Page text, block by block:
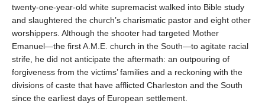
twenty-one-year-old white supremacist walked into Bible study
and slaughtered the church’s charismatic pastor and eight other
worshippers. Although the shooter had targeted Mother
Emanuel—the first A.M.E. church in the South—to agitate racial
strife, he did not anticipate the aftermath: an outpouring of
forgiveness from the victims’ families and a reckoning with the
divisions of caste that have afflicted Charleston and the South
since the earliest days of European settlement.